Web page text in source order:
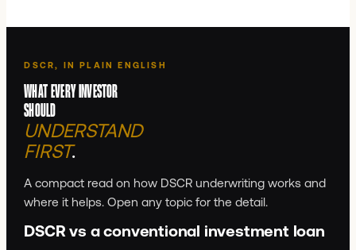
DSCR, IN PLAIN ENGLISH
WHAT EVERY INVESTOR
SHOULD
UNDERSTAND
FIRST.
A compact read on how DSCR underwriting works and
where it helps. Open any topic for the detail.
DSCR vs a conventional investment loan